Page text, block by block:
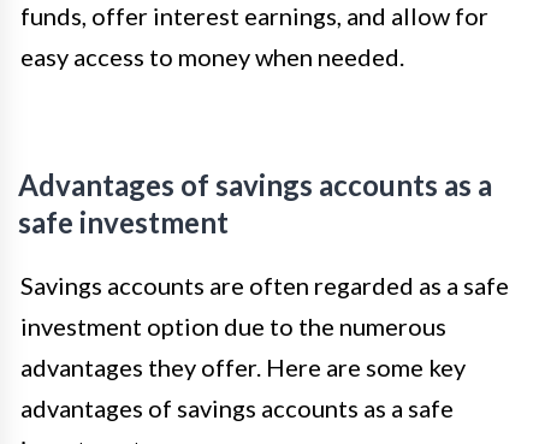
funds, offer interest earnings, and allow for
easy access to money when needed.
Advantages of savings accounts as a
safe investment
Savings accounts are often regarded as a safe
investment option due to the numerous
advantages they offer. Here are some key
advantages of savings accounts as a safe